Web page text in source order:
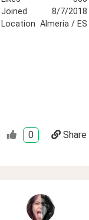
Joined
8/7/2018
Location Almeria / ES
0 Share